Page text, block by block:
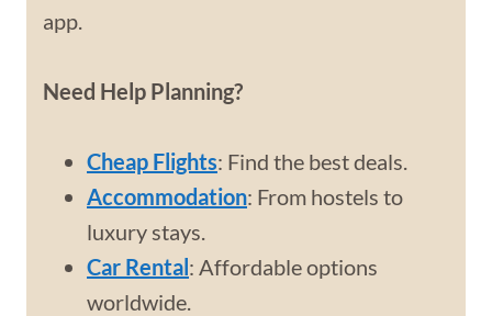
app.
Need Help Planning?
Cheap Flights: Find the best deals.
Accommodation: From hostels to
luxury stays.
Car Rental: Affordable options
worldwide.